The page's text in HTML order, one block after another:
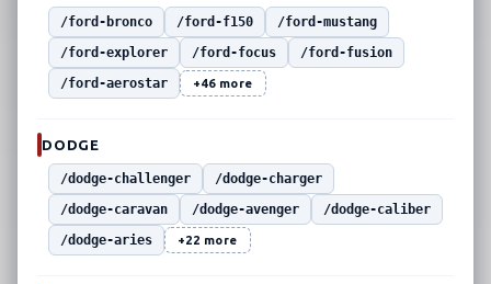
/ford-bronco /ford-f150
/ford-mustang
/ford-explorer
/ford-focus
/ford-fusion
/ford-aerostar
+46 more
DODGE
/dodge-challenger
/dodge-charger
/dodge-caravan
/dodge-avenger
/dodge-caliber
/dodge-aries
+22 more